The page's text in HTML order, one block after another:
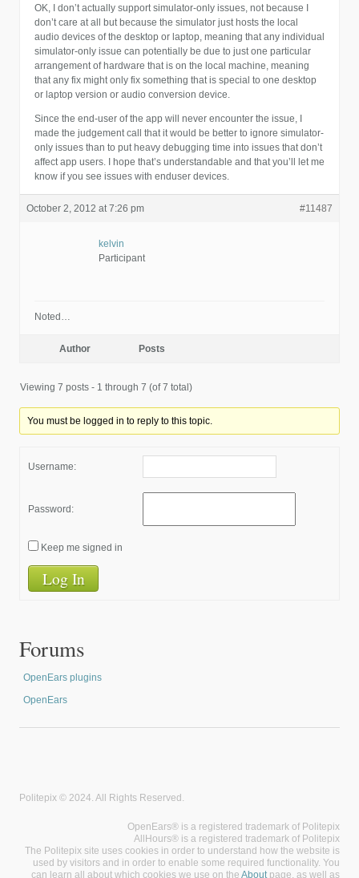
OK, I don’t actually support simulator-only issues, not because I
don’t care at all but because the simulator just hosts the local
audio devices of the desktop or laptop, meaning that any individual
simulator-only issue can potentially be due to just one particular
arrangement of hardware that is on the local machine, meaning
that any fix might only fix something that is special to one desktop
or laptop version or audio conversion device.
Since the end-user of the app will never encounter the issue, I
made the judgement call that it would be better to ignore simulator-
only issues than to put heavy debugging time into issues that don’t
affect app users. I hope that’s understandable and that you’ll let me
know if you see issues with enduser devices.
October 2, 2012 at 7:26 pm #11487
kelvin
Participant
Noted…
Author Posts
Viewing 7 posts - 1 through 7 (of 7 total)
You must be logged in to reply to this topic.
Username:
Password:
Keep me signed in
Log In
Forums
OpenEars plugins
OpenEars
Politepix © 2024. All Rights Reserved.
OpenEars® is a registered trademark of Politepix
AllHours® is a registered trademark of Politepix
The Politepix site uses cookies in order to understand how the website is
used by visitors and in order to enable some required functionality. You
can learn all about which cookies we use on the Aboutpage, as well as